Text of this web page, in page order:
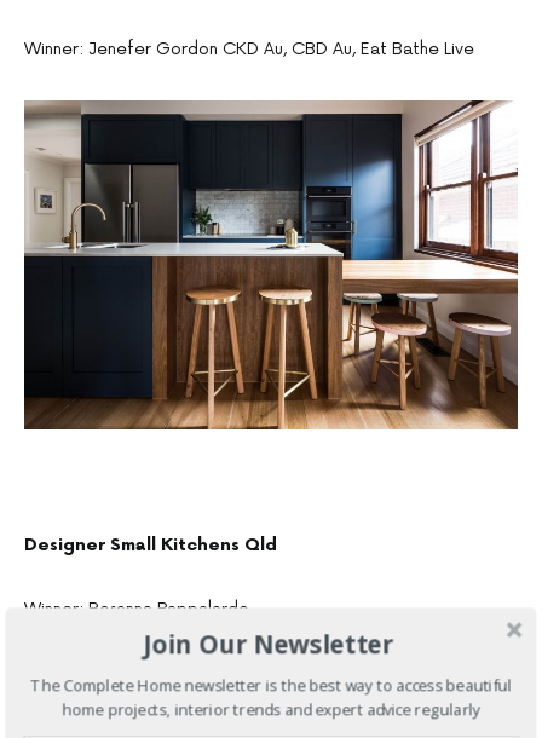
Winner: Jenefer Gordon CKD Au, CBD Au, Eat Bathe Live
Designer Small Kitchens Qld
Winner: Rosanna Pappalardo
Join Our Newsletter
The Complete Home newsletter is the best way to access beautiful
home projects, interior trends and expert advice regularly